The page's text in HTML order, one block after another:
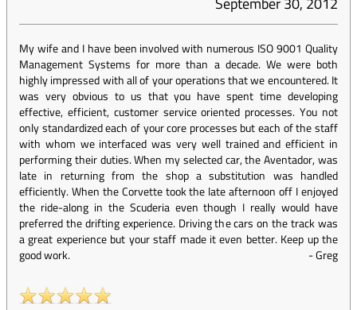
My wife and I have been involved with numerous ISO 9001 Quality
Management Systems for more than a decade. We were both
highly impressed with all of your operations that we encountered. It
was very obvious to us that you have spent time developing
effective, efficient, customer service oriented processes. You not
only standardized each of your core processes but each of the staff
with whom we interfaced was very well trained and efficient in
performing their duties. When my selected car, the Aventador, was
late in returning from the shop a substitution was handled
efficiently. When the Corvette took the late afternoon off I enjoyed
the ride-along in the Scuderia even though I really would have
preferred the drifting experience. Driving the cars on the track was
a great experience but your staff made it even better. Keep up the
good work.
-Greg